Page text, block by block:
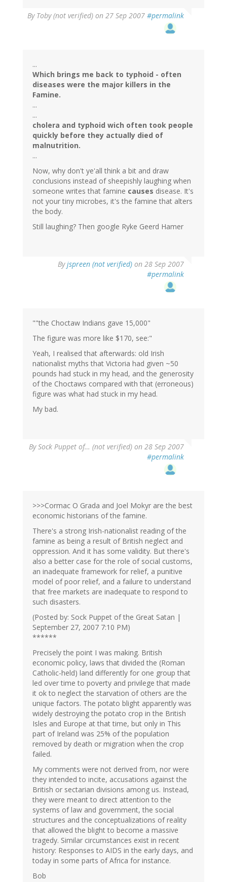
By Toby (not verified) on 27 Sep 2007 #permalink
...
Which brings me back to typhoid - often
diseases were the major killers in the
Famine.
...
...
cholera and typhoid wich often took people
quickly before they actually died of
malnutrition.
...
Now, why don't ye'all think a bit and draw
conclusions instead of sheepishly laughing when
someone writes that famine causes disease. It's
not your tiny microbes, it's the famine that alters
the body.
Still laughing? Then google Ryke Geerd Hamer
Byjspreen (not verified) on 28 Sep 2007
#permalink
""the Choctaw Indians gave 15,000"
The figure was more like $170, see:"
Yeah, I realised that afterwards: old Irish
nationalist myths that Victoria had given ~50
pounds had stuck in my head, and the generosity
of the Choctaws compared with that (erroneous)
figure was what had stuck in my head.
My bad.
BySock Puppet of… (not verified) on 28 Sep 2007
#permalink
>>>Cormac O Grada and Joel Mokyr are the best
economic historians of the famine.
There's a strong Irish-nationalist reading of the
famine as being a result of British neglect and
oppression. And it has some validity. But there's
also a better case for the role of social customs,
an inadequate framework for relief, a punitive
model of poor relief, and a failure to understand
that free markets are inadequate to respond to
such disasters.
(Posted by: Sock Puppet of the Great Satan |
September 27, 2007 7:10 PM)
******
Precisely the point I was making. British
economic policy, laws that divided the (Roman
Catholic-held) land differently for one group that
led over time to poverty and privilege that made
it ok to neglect the starvation of others are the
unique factors. The potato blight apparently was
widely destroying the potato crop in the British
Isles and Europe at that time, but only in This
part of Ireland was 25% of the population
removed by death or migration when the crop
failed.
My comments were not derived from, nor were
they intended to incite, accusations against the
British or sectarian divisions among us. Instead,
they were meant to direct attention to the
systems of law and government, the social
structures and the conceptualizations of reality
that allowed the blight to become a massive
tragedy. Similar circumstances exist in recent
history: Responses to AIDS in the early days, and
today in some parts of Africa for instance.
Bob